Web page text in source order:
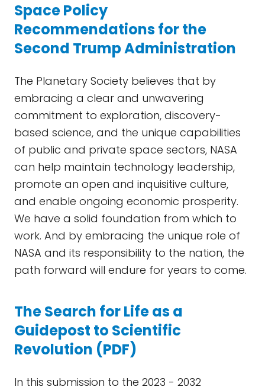
Space Policy
Recommendations for the
Second Trump Administration
The Planetary Society believes that by
embracing a clear and unwavering
commitment to exploration, discovery-
based science, and the unique capabilities
of public and private space sectors, NASA
can help maintain technology leadership,
promote an open and inquisitive culture,
and enable ongoing economic prosperity.
We have a solid foundation from which to
work. And by embracing the unique role of
NASA and its responsibility to the nation, the
path forward will endure for years to come.
The Search for Life as a
Guidepost to Scientific
Revolution (PDF)
In this submission to the 2023 - 2032